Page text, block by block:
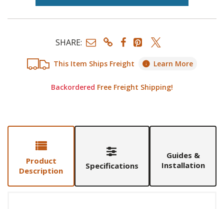
This Item Ships Freight Learn More
Backordered Free Freight Shipping!
SHARE:
Product
Description
Specifications
Guides &
Installation